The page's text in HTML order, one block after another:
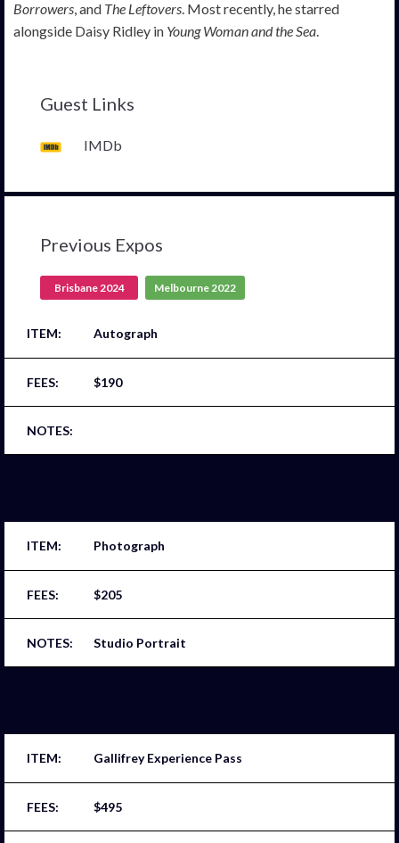
Borrowers, and The Leftovers. Most recently, he starred
alongside Daisy Ridley in Young Woman and the Sea.
Guest Links
IMDb
Previous Expos
Brisbane 2024 Melbourne 2022
Autograph
$190
Photograph
$205
Studio Portrait
Gallifrey Experience Pass
$495